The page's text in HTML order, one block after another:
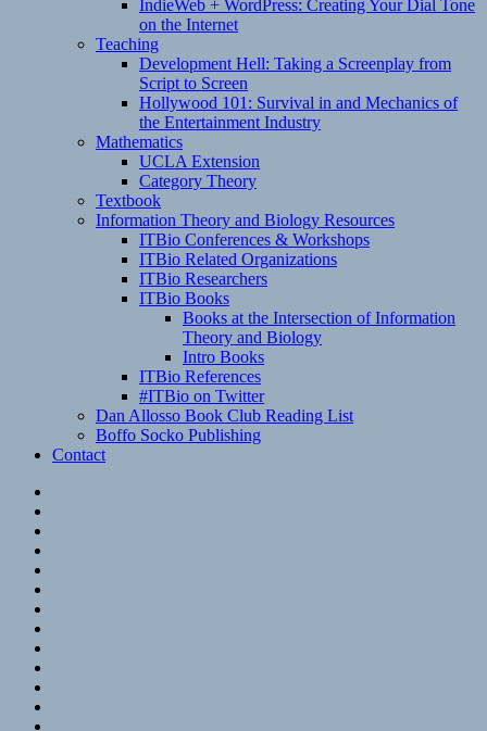
IndieWeb + WordPress: Creating Your Dial Tone
on the Internet
Teaching
Development Hell: Taking a Screenplay from
Script to Screen
Hollywood 101: Survival in and Mechanics of
the Entertainment Industry
Mathematics
UCLA Extension
Category Theory
Textbook
Information Theory and Biology Resources
ITBio Conferences & Workshops
ITBio Related Organizations
ITBio Researchers
ITBio Books
Books at the Intersection of Information
Theory and Biology
Intro Books
ITBio References
#ITBio on Twitter
Dan Allosso Book Club Reading List
Boffo Socko Publishing
Contact